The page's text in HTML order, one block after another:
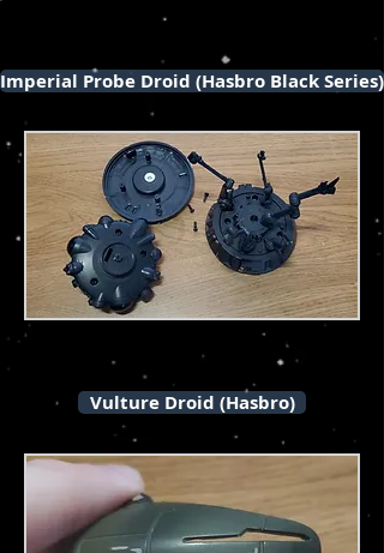
Imperial Probe Droid (Hasbro Black Series)
Vulture Droid (Hasbro)